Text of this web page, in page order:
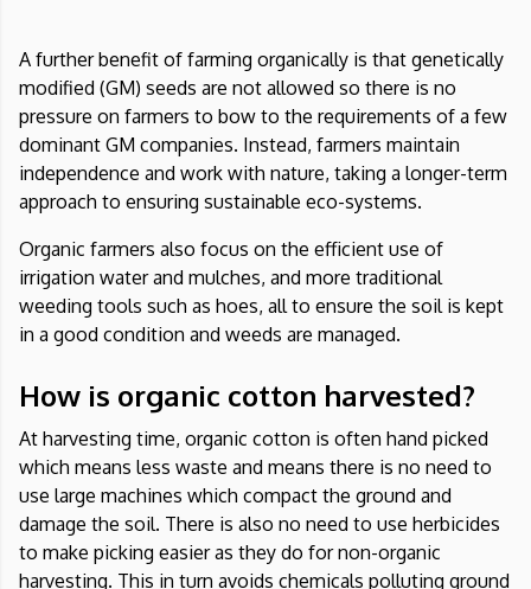
A further benefit of farming organically is that genetically
modified (GM) seeds are not allowed so there is no
pressure on farmers to bow to the requirements of a few
dominant GM companies. Instead, farmers maintain
independence and work with nature, taking a longer-term
approach to ensuring sustainable eco-systems.
Organic farmers also focus on the efficient use of
irrigation water and mulches, and more traditional
weeding tools such as hoes, all to ensure the soil is kept
in a good condition and weeds are managed.
How is organic cotton harvested?
At harvesting time, organic cotton is often hand picked
which means less waste and means there is no need to
use large machines which compact the ground and
damage the soil. There is also no need to use herbicides
to make picking easier as they do for non-organic
harvesting. This in turn avoids chemicals polluting ground